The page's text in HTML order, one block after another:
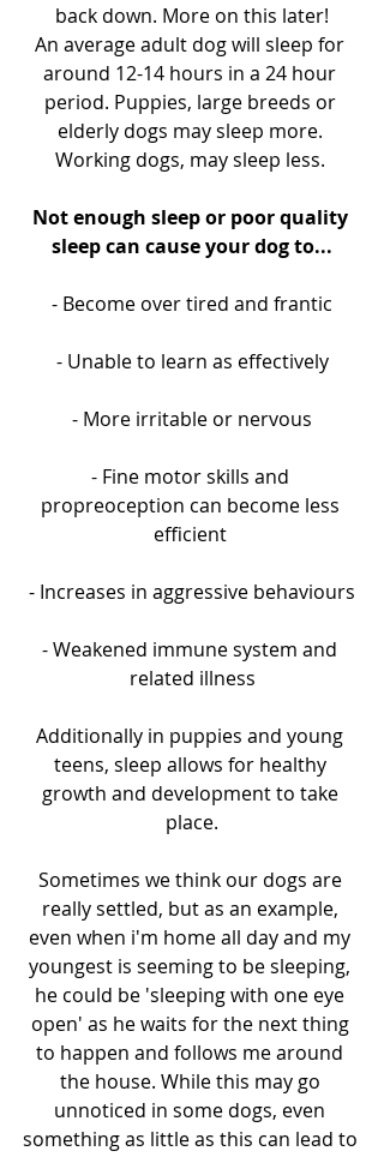
back down. More on this later!
An average adult dog will sleep for
around 12-14 hours in a 24 hour
period. Puppies, large breeds or
elderly dogs may sleep more.
Working dogs, may sleep less.
Not enough sleep or poor quality
sleep can cause your dog to...
- Become over tired and frantic
- Unable to learn as effectively
- More irritable or nervous
- Fine motor skills and
propreoception can become less
efficient
- Increases in aggressive behaviours
- Weakened immune system and
related illness
Additionally in puppies and young
teens, sleep allows for healthy
growth and development to take
place.
Sometimes we think our dogs are
really settled, but as an example,
even when i'm home all day and my
youngest is seeming to be sleeping,
he could be 'sleeping with one eye
open' as he waits for the next thing
to happen and follows me around
the house. While this may go
unnoticed in some dogs, even
something as little as this can lead to